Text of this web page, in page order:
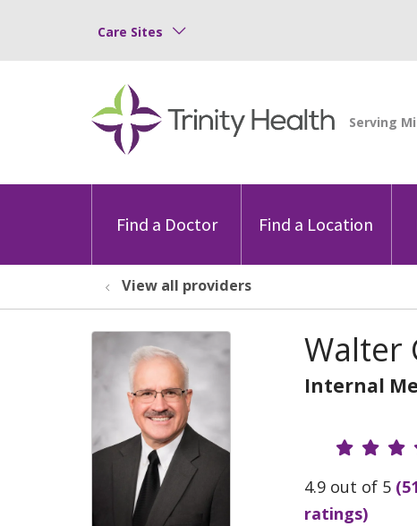
Care Sites
Find a Doctor Find a Location
View all providers
Walter
Internal
Provider
4.9 out of 5
ratings)